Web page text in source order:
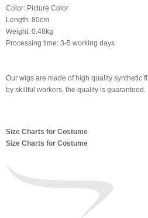
Color: Picture Color
Length: 80cm
Weight: 0.48kg
Processing time: 3-5 working days
Our wigs are made of high quality synthetic
by skillful workers, the quality is guaranteed.
Size Charts for Costume
Size Charts for Costume